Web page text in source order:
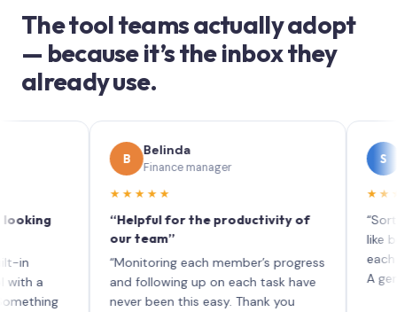
The tool teams actually adopt
— because it’s the inbox they
already use.
Belinda
Finance manager
★★★★★
“Helpful for the productivity of
our team”
“Monitoring each member’s progress
and following up on each task have
never been this easy. Thank you
★★★★★
“Sortd
like board
each with
A